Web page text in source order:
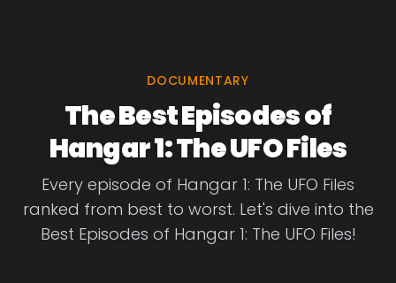
DOCUMENTARY
The Best Episodes of
Hangar 1: The UFO Files
Every episode of Hangar 1: The UFO Files
ranked from best to worst. Let's dive into the
Best Episodes of Hangar 1: The UFO Files!